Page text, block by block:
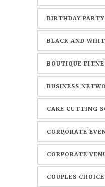
BIRTHDAY
BLACK AND
BOUTIQUE
BUSINESS
CAKE CUTTING
CORPORATE
CORPORATE
COUPLES